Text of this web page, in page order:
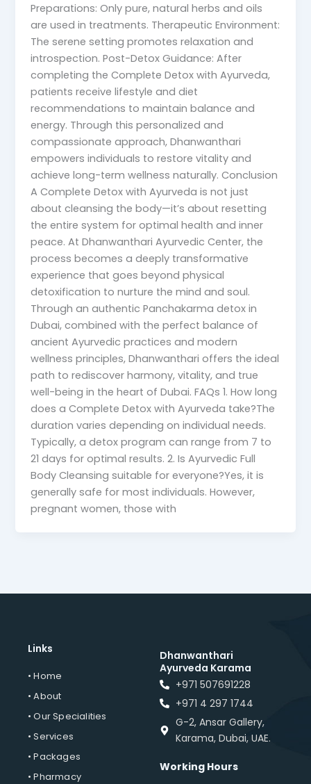
Preparations: Only pure, natural herbs and oils
are used in treatments. Therapeutic Environment:
The serene setting promotes relaxation and
introspection. Post-Detox Guidance: After
completing the Complete Detox with Ayurveda,
patients receive lifestyle and diet
recommendations to maintain balance and
energy. Through this personalized and
compassionate approach, Dhanwanthari
empowers individuals to restore vitality and
achieve long-term wellness naturally. Conclusion
A Complete Detox with Ayurveda is not just
about cleansing the body—it’s about resetting
the entire system for optimal health and inner
peace. At Dhanwanthari Ayurvedic Center, the
process becomes a deeply transformative
experience that goes beyond physical
detoxification to nurture the mind and soul.
Through an authentic Panchakarma detox in
Dubai, combined with the perfect balance of
ancient Ayurvedic practices and modern
wellness principles, Dhanwanthari offers the ideal
path to rediscover harmony, vitality, and true
well-being in the heart of Dubai. FAQs 1. How long
does a Complete Detox with Ayurveda take?The
duration varies depending on individual needs.
Typically, a detox program can range from 7 to
21 days for optimal results. 2. Is Ayurvedic Full
Body Cleansing suitable for everyone?Yes, it is
generally safe for most individuals. However,
pregnant women, those with
Links
• Home
• About
• Our Specialities
• Services
• Packages
• Pharmacy
Dhanwanthari
Ayurveda Karama
+971 507691228
+971 4 297 1744
G-2, Ansar Gallery,
Karama, Dubai, UAE.
Working Hours